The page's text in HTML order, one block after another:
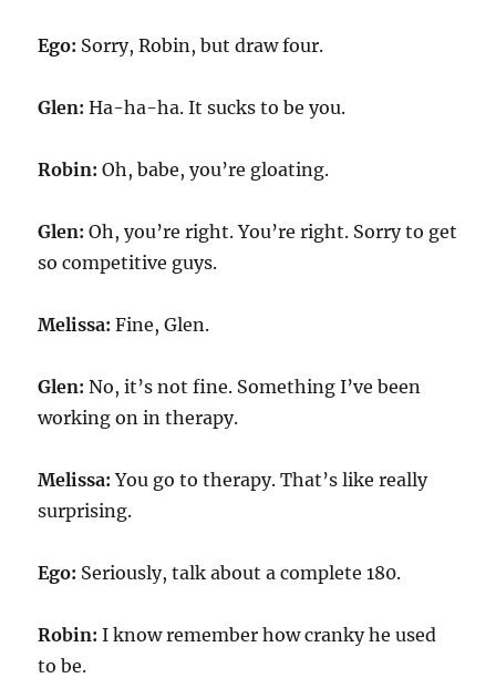
Ego: Sorry, Robin, but draw four.
Glen:Ha-ha-ha. It sucks to be you.
Robin:Oh, babe, you’re gloating.
Glen:Oh, you’re right. You’re right. Sorry to get
so competitive guys.
Melissa:Fine, Glen.
Glen:No, it’s not fine. Something I’ve been
working on in therapy.
Melissa:You go to therapy. That’s like really
surprising.
Ego: Seriously, talk about a complete 180.
Robin:I know remember how cranky he used
to be.